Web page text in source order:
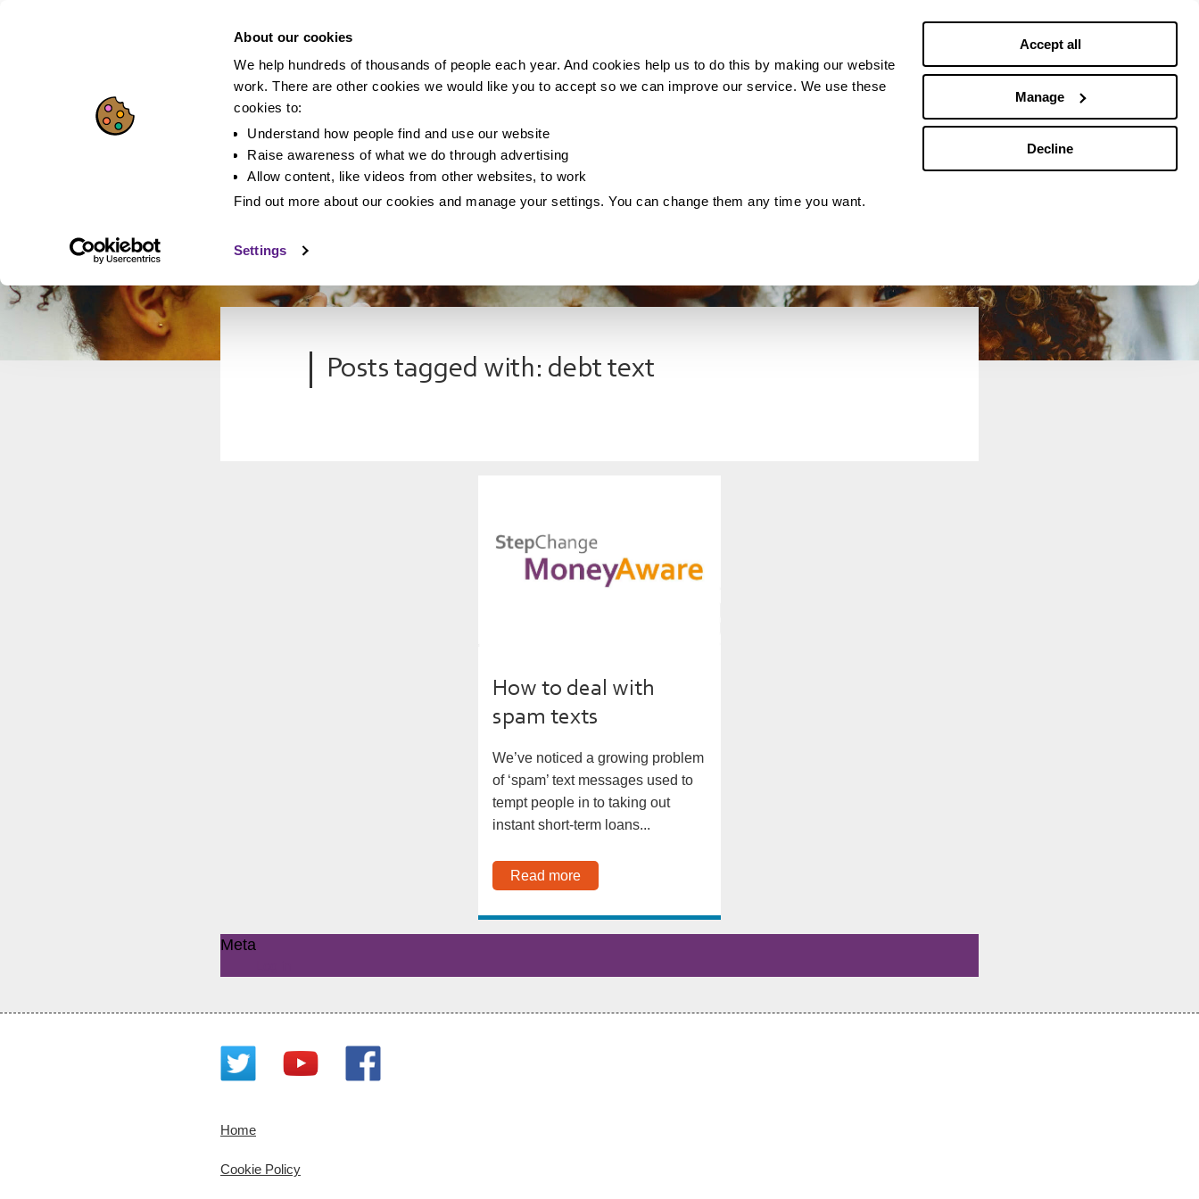
About our cookies
We help hundreds of thousands of people each year. And cookies help us to do this by making our website
work. There are other cookies we would like you to accept so we can improve our service. We use these
cookies to:
Understand how people find and use our website
Raise awareness of what we do through advertising
Allow content, like videos from other websites, to work
Find out more about our cookies and manage your settings. You can change them any time you want.
Settings
Accept all
Manage
Decline
Posts tagged with: debt text
How to deal with
spam texts
We’ve noticed a growing problem
of ‘spam’ text messages used to
tempt people in to taking out
instant short-term loans...
Read more
Meta
Home
Cookie Policy